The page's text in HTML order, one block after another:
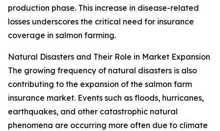
production phase. This increase in disease-related
losses underscores the critical need for insurance
coverage in salmon farming.
Natural Disasters and Their Role in Market Expansion
The growing frequency of natural disasters is also
contributing to the expansion of the salmon farm
insurance market. Events such as floods, hurricanes,
earthquakes, and other catastrophic natural
phenomena are occurring more often due to climate